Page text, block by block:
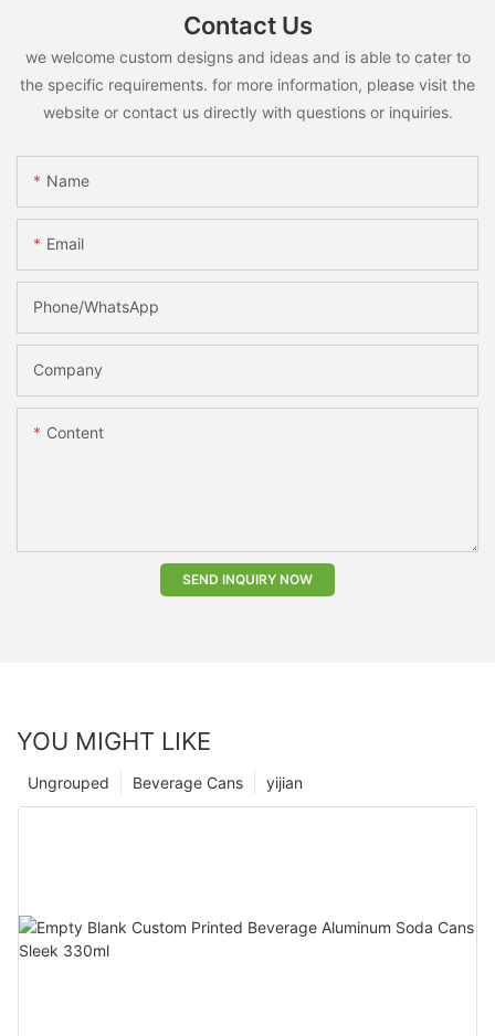
Contact Us
we welcome custom designs and ideas and is able to cater to
the specific requirements. for more information, please visit the
website or contact us directly with questions or inquiries.
Name
Email
Phone/whatsApp
Company
Content
SEND INQUIRY NOW
YOU MIGHT LIKE
yijian
Beverage Cans
Ungrouped